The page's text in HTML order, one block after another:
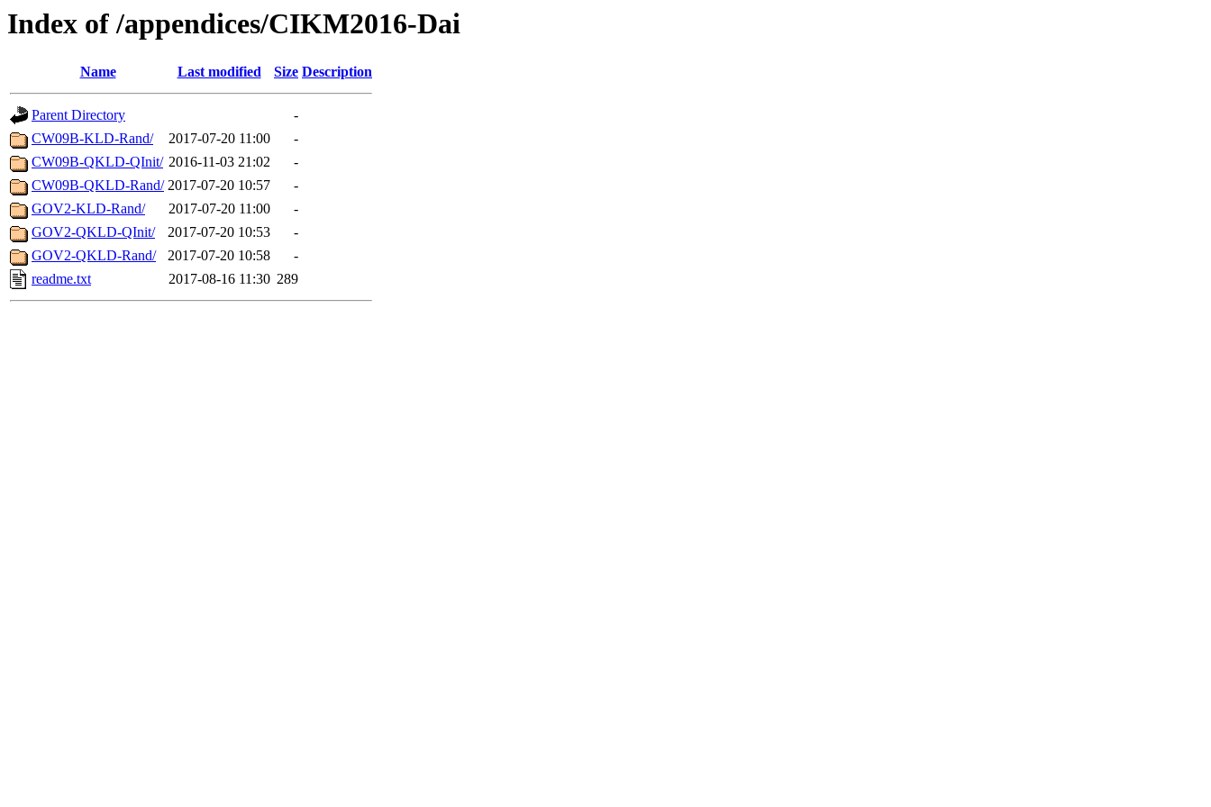
Index of /appendices/CIKM2016-Dai
Name Last modified Size Description
Parent Directory
-
CW09B-KLD-Rand/
2017-07-20 11:00
-
CW09B-QKLD-QInit/ 2016-11-03 21:02
-
CW09B-QKLD-Rand/ 2017-07-20 10:57
-
GOV2-KLD-Rand/
2017-07-20 11:00
-
GOV2-QKLD-QInit/
2017-07-20 10:53
-
GOV2-QKLD-Rand/
2017-07-20 10:58
-
readme.txt
2017-08-16 11:30 289